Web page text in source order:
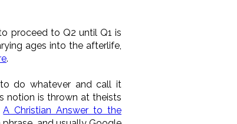
proceed to Q2 until Q1 is
ages into the afterlife,
.
do whatever and call it
notion is thrown at theists
A Christian Answer to the